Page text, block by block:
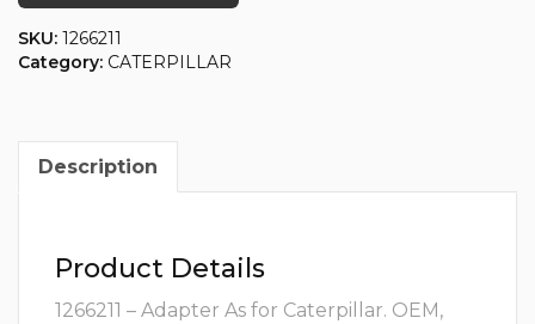
SKU: 1266211
Category: CATERPILLAR
Description
Product Details
1266211 – Adapter As for Caterpillar. OEM,